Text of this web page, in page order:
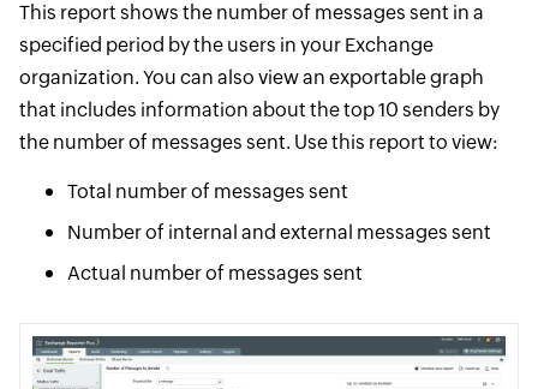
This report shows the number of messages sent in a
specified period by the users in your Exchange
organization. You can also view an exportable graph
that includes information about the top 10 senders by
the number of messages sent. Use this report to view:
Total number of messages sent
Number of internal and external messages sent
Actual number of messages sent